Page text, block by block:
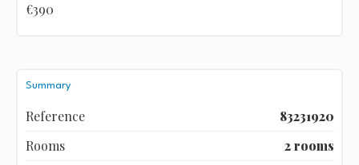
€390
Summary
Reference
83231920
Rooms
2 rooms